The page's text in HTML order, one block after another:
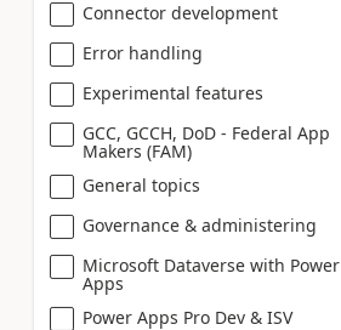
Connector development
Error handling
Experimental features
GCC, GCCH, DoD - Federal App
Makers (FAM)
General topics
Governance & administering
Microsoft Dataverse with Power
Apps
Power Apps Pro Dev & ISV